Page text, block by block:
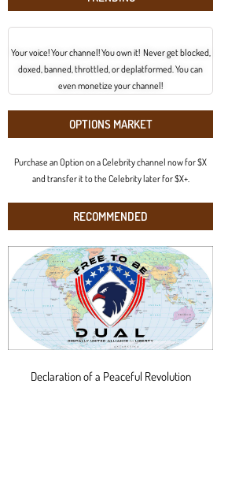
Your voice! Your channel! You own it! Never get blocked,
doxed, banned, throttled, or deplatformed. You can
even monetize your channel!
OPTIONS MARKET
Purchase an Option on a Celebrity channel now for $X
and transfer it to the Celebrity later for $X+.
RECOMMENDED
Declaration of a Peaceful Revolution